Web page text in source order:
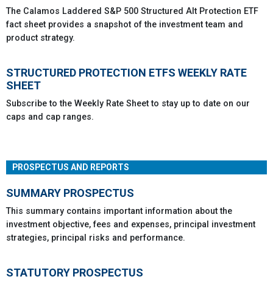
The Calamos Laddered S&P 500 Structured Alt Protection ETF
fact sheet provides a snapshot of the investment team and
product strategy.
STRUCTURED PROTECTION ETFS WEEKLY RATE
SHEET
Subscribe to the Weekly Rate Sheet to stay up to date on our
caps and cap ranges.
PROSPECTUS AND REPORTS
SUMMARY PROSPECTUS
This summary contains important information about the
investment objective, fees and expenses, principal investment
strategies, principal risks and performance.
STATUTORY PROSPECTUS